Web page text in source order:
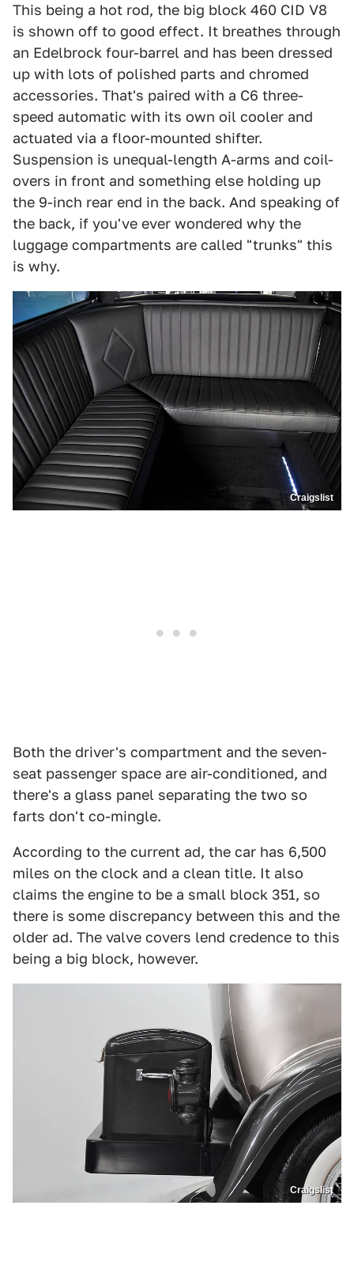
This being a hot rod, the big block 460 CID V8
is shown off to good effect. It breathes through
an Edelbrock four-barrel and has been dressed
up with lots of polished parts and chromed
accessories. That's paired with a C6 three-
speed automatic with its own oil cooler and
actuated via a floor-mounted shifter.
Suspension is unequal-length A-arms and coil-
overs in front and something else holding up
the 9-inch rear end in the back. And speaking of
the back, if you've ever wondered why the
luggage compartments are called "trunks" this
is why.
Craigslist
Both the driver's compartment and the seven-
seat passenger space are air-conditioned, and
there's a glass panel separating the two so
farts don't co-mingle.
According to the current ad, the car has 6,500
miles on the clock and a clean title. It also
claims the engine to be a small block 351, so
there is some discrepancy between this and the
older ad. The valve covers lend credence to this
being a big block, however.
Craigslist